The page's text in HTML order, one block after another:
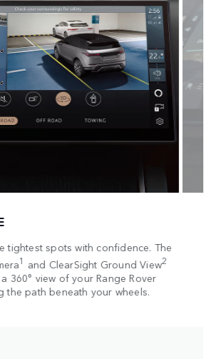
tightest spots with confidence. The
1 and ClearSight Ground View2
360° view of your Range Rover
the path beneath your wheels.